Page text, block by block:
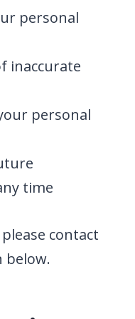
personal
inaccurate
personal
time
contact
below.